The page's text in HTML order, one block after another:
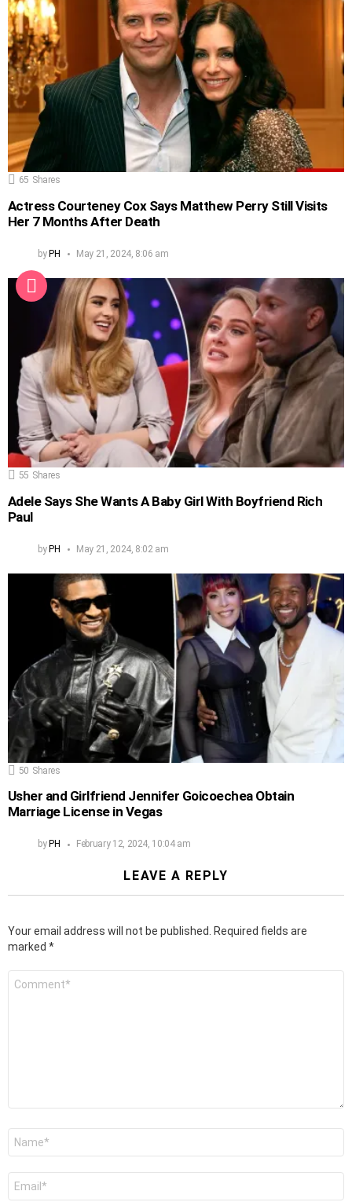
65 Shares
Actress Courteney Cox Says Matthew Perry Still Visits
Her 7 Months After Death
byPH May 21, 2024, 8:06 am
55 Shares
Adele Says She Wants A Baby Girl With Boyfriend Rich
Paul
byPH May 21, 2024, 8:02 am
50 Shares
Usher and Girlfriend Jennifer Goicoechea Obtain
Marriage License in Vegas
by PH February 12, 2024, 10:04 am
LEAVE A REPLY
Your email address will not be published. Required fields are
marked *